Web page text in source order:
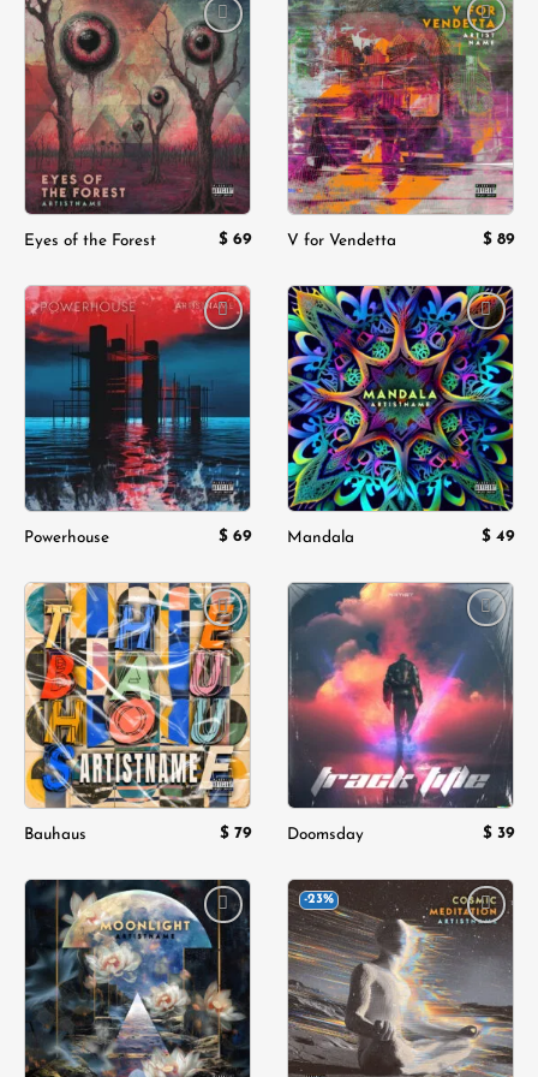
Add to
wishlist
Eyes of the Forest $ 69
Add to
wishlist
V for Vendetta $ 89
Add to
Powerhouse $ 69
Add to
wishlist
Mandala $ 49
Add to
wishlist
Bauhaus $ 79
Add to
wishlist
Doomsday $ 39
Add to
wishlist
-23%
Add to
wishlist